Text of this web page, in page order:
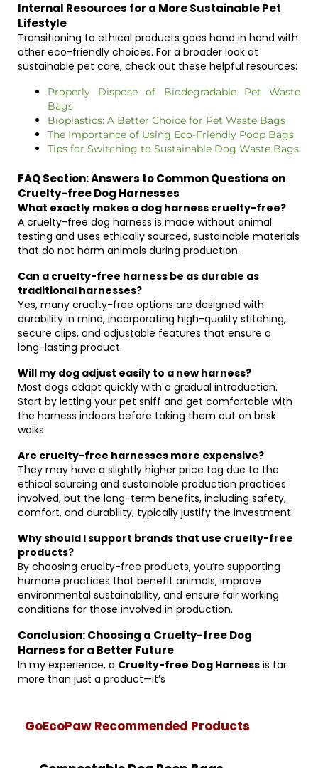
Internal Resources for a More Sustainable Pet
Lifestyle
Transitioning to ethical products goes hand in hand with
other eco-friendly choices. For a broader look at
sustainable pet care, check out these helpful resources:
Properly Dispose of Biodegradable Pet Waste
Bags
Bioplastics: A Better Choice for Pet Waste Bags
The Importance of Using Eco-Friendly Poop Bags
Tips for Switching to Sustainable Dog Waste Bags
FAQ Section: Answers to Common Questions on
Cruelty-free Dog Harnesses
What exactly makes a dog harness cruelty-free?
A cruelty-free dog harness is made without animal
testing and uses ethically sourced, sustainable materials
that do not harm animals during production.
Can a cruelty-free harness be as durable as
traditional harnesses?
Yes, many cruelty-free options are designed with
durability in mind, incorporating high-quality stitching,
secure clips, and adjustable features that ensure a
long-lasting product.
Will my dog adjust easily to a new harness?
Most dogs adapt quickly with a gradual introduction.
Start by letting your pet sniff and get comfortable with
the harness indoors before taking them out on brisk
walks.
Are cruelty-free harnesses more expensive?
They may have a slightly higher price tag due to the
ethical sourcing and sustainable production practices
involved, but the long-term benefits, including safety,
comfort, and durability, typically justify the investment.
Why should I support brands that use cruelty-free
products?
By choosing cruelty-free products, you’re supporting
humane practices that benefit animals, improve
environmental sustainability, and ensure fair working
conditions for those involved in production.
Conclusion: Choosing a Cruelty-free Dog
Harness for a Better Future
In my experience, a Cruelty-free Dog Harness is far
more than just a product—it’s
GoEcoPaw Recommended Products